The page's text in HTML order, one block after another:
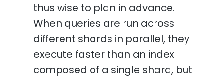
thus wise to plan in advance.
When queries are run across
different shards in parallel, they
execute faster than an index
composed of a single shard, but